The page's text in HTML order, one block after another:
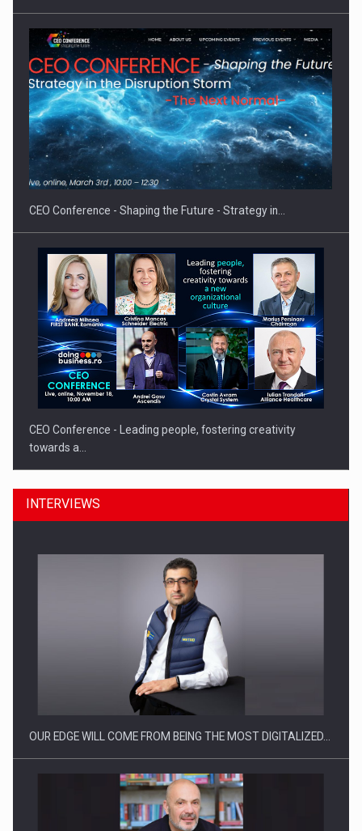
Proteinmaxxing and the Future of Protein Demand
CEO Conference - Shaping the Future - Strategy in…
CEO Conference - Leading people, fostering creativity
towards a…
CEO Conference - Shaping The Future - Technology and…
INTERVIEWS
OUR EDGE WILL COME FROM BEING THE MOST DIGITALIZED…